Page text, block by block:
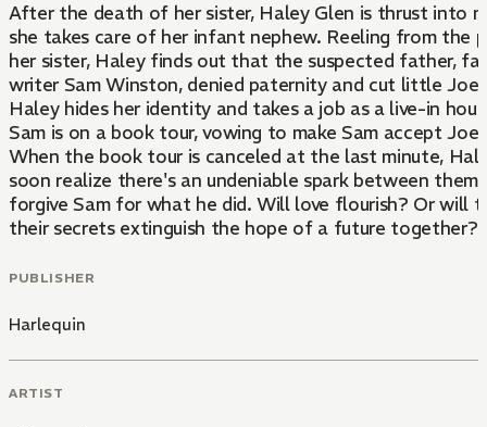
After the death of her sister, Haley Glen is thrust into
she takes care of her infant nephew. Reeling from the
her sister, Haley finds out that the suspected father,
writer Sam Winston, denied paternity and cut little
Haley hides her identity and takes a job as a live-in
Sam is on a book tour, vowing to make Sam accept Joel
When the book tour is canceled at the last minute,
soon realize there's an undeniable spark between
forgive Sam for what he did. Will love flourish? Or will
their secrets extinguish the hope of a future together?
PUBLISHER
Harlequin
ARTIST